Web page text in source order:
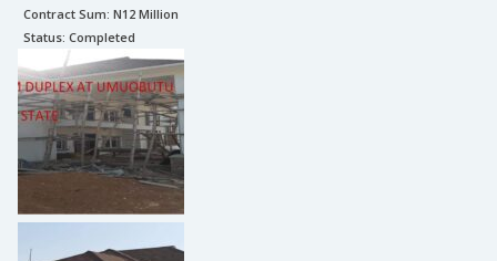
Contract Sum: N12 Million
Status: Completed